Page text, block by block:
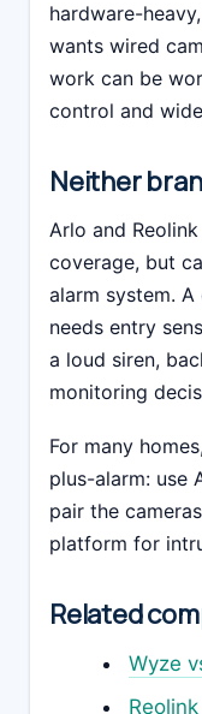
hardware-
wants wired
work can be
control and
Neither
Arlo and
coverage, but
alarm system.
needs entry
a loud siren,
monitoring
For many
plus-alarm: use
pair the
platform for
Related
Wyze